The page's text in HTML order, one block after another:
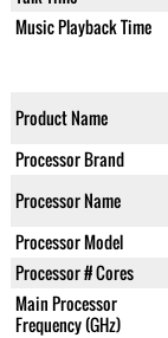
Music Playback Time
Product Name
Processor Brand
Processor Name
Processor Model
Processor # Cores
Main Processor
Frequency (GHz)